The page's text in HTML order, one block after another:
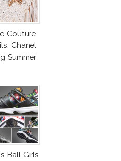
Couture
Chanel
Summer
Ball Girls